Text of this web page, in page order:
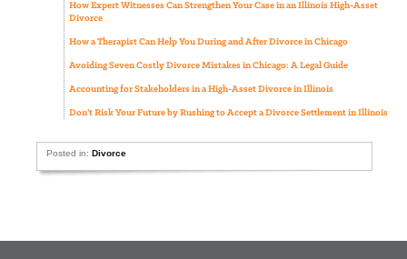
How Expert Witnesses Can Strengthen Your Case in an Illinois High-Asset
Divorce
How a Therapist Can Help You During and After Divorce in Chicago
Avoiding Seven Costly Divorce Mistakes in Chicago: A Legal Guide
Accounting for Stakeholders in a High-Asset Divorce in Illinois
Don’t Risk Your Future by Rushing to Accept a Divorce Settlement in Illinois
Posted in:Divorce